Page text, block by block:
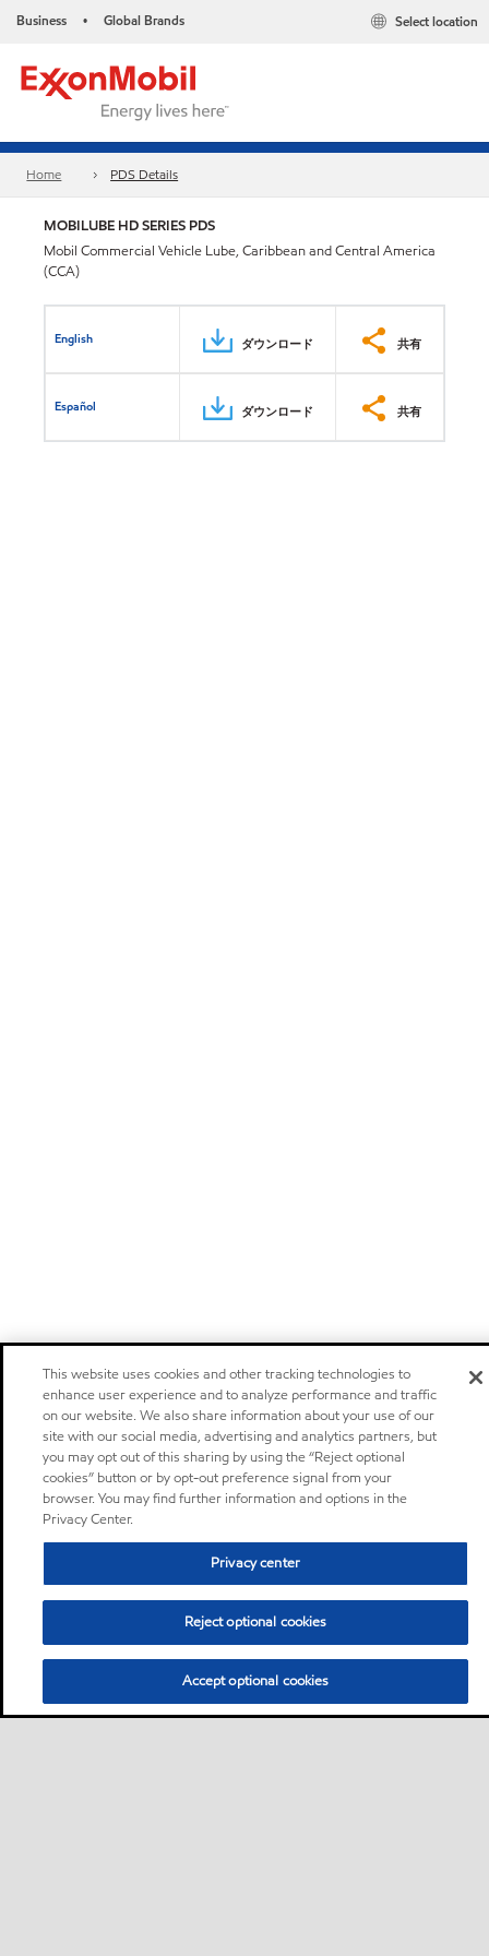
Business • Global Brands Select location
Home PDS Details
MOBILUBE HD SERIES PDS
Mobil Commercial Vehicle Lube, Caribbean and Central America
(CCA)
English ダウンロード 共有
Español ダウンロード 共有
This website uses cookies and other tracking technologies to
enhance user experience and to analyze performance and traffic
on our website. We also share information about your use of our
site with our social media, advertising and analytics partners, but
you may opt out of this sharing by using the “Reject optional
cookies” button or by opt-out preference signal from your
browser. You may find further information and options in the
Privacy Center.
Privacy center
Reject optional cookies
Accept optional cookies